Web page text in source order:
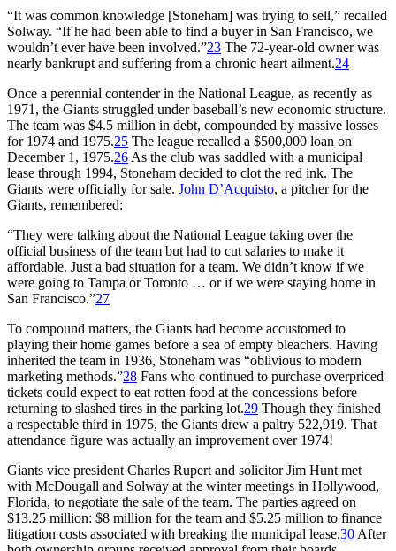
“It was common knowledge [Stoneham] was trying to sell,” recalled
Solway. “If he had been able to find a buyer in San Francisco, we
wouldn’t ever have been involved.”23 The 72-year-old owner was
nearly bankrupt and suffering from a chronic heart ailment.24
Once a perennial contender in the National League, as recently as
1971, the Giants struggled under baseball’s new economic structure.
The team was $4.5 million in debt, compounded by massive losses
for 1974 and 1975.25 The league recalled a $500,000 loan on
December 1, 1975.26 As the club was saddled with a municipal
lease through 1994, Stoneham decided to clot the red ink. The
Giants were officially for sale. John D’Acquisto, a pitcher for the
Giants, remembered:
“They were talking about the National League taking over the
official business of the team but had to cut salaries to make it
affordable. Just a bad situation for a team. We didn’t know if we
were going to Tampa or Toronto … or if we were staying home in
San Francisco.”27
To compound matters, the Giants had become accustomed to
playing their home games before a sea of empty bleachers. Having
inherited the team in 1936, Stoneham was “oblivious to modern
marketing methods.”28 Fans who continued to purchase overpriced
tickets could expect to eat rotten food at the concessions before
returning to slashed tires in the parking lot.29 Though they finished
a respectable third in 1975, the Giants drew a paltry 522,919. That
attendance figure was actually an improvement over 1974!
Giants vice president Charles Rupert and solicitor Jim Hunt met
with McDougall and Solway at the winter meetings in Hollywood,
Florida, to negotiate the sale of the team. The parties agreed on
$13.25 million: $8 million for the team and $5.25 million to finance
litigation costs associated with breaking the municipal lease.30 After